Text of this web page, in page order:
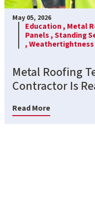
May 05, 2026
Education , Metal
Panels ,Standing
,
Metal Roofing
Contractor Is
Read More